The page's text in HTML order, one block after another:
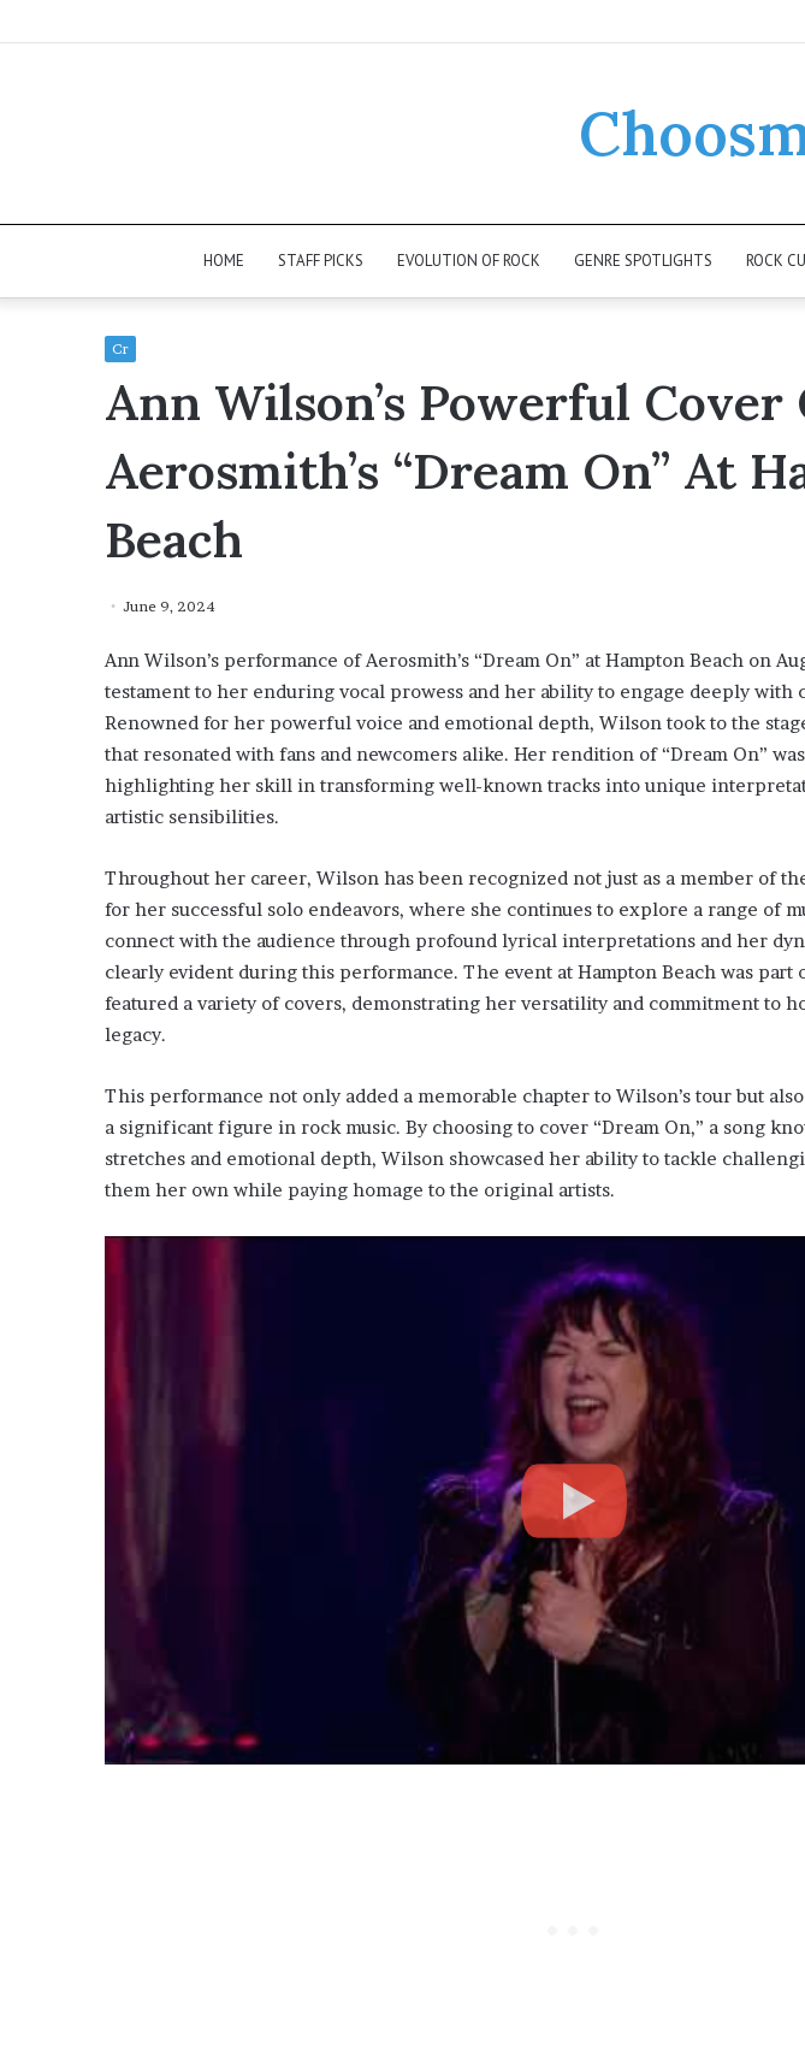
HOME STAFF PICKS EVOLUTION OF ROCK GENRE SPOTLIGHTS ROCK
Cr
Ann Wilson’s Powerful Cover
Aerosmith’s “Dream On” At
Beach
June 9, 2024
Ann Wilson’s performance of Aerosmith’s “Dream On” at Hampton Beach on
testament to her enduring vocal prowess and her ability to engage deeply with
Renowned for her powerful voice and emotional depth, Wilson took to the
that resonated with fans and newcomers alike. Her rendition of “Dream On”
highlighting her skill in transforming well-known tracks into unique
artistic sensibilities.
Throughout her career, Wilson has been recognized not just as a member of
for her successful solo endeavors, where she continues to explore a range of
connect with the audience through profound lyrical interpretations and her
clearly evident during this performance. The event at Hampton Beach was part
featured a variety of covers, demonstrating her versatility and commitment to
legacy.
This performance not only added a memorable chapter to Wilson’s tour but
a significant figure in rock music. By choosing to cover “Dream On,” a song
stretches and emotional depth, Wilson showcased her ability to tackle
them her own while paying homage to the original artists.